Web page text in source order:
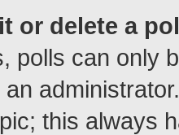
or delete a
polls can only
this always